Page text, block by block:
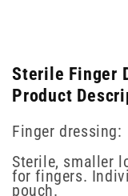
Sterile Finger
Product
Finger dressing:
Sterile, smaller
for fingers.
pouch.